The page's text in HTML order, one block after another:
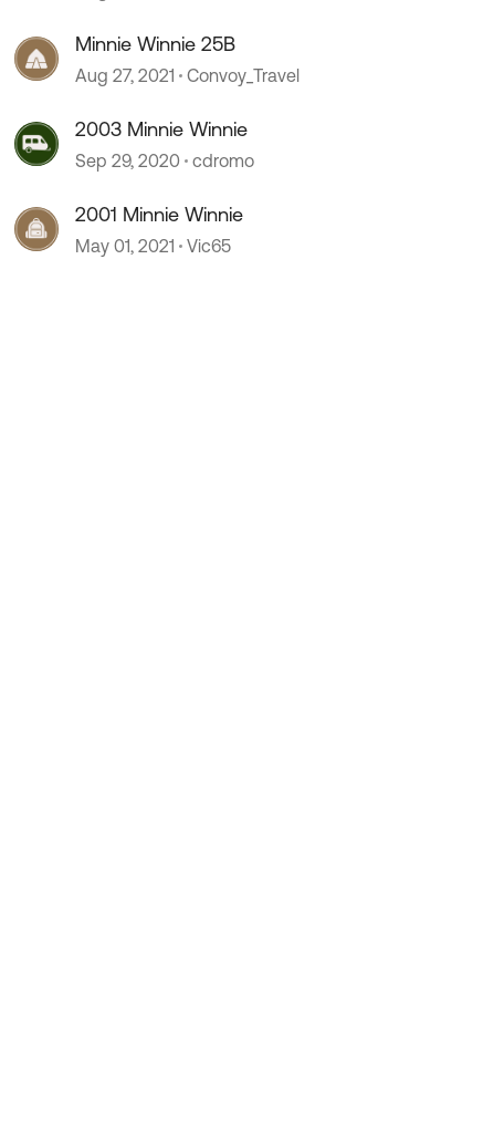
Minnie Winnie 25B
Aug 27, 2021 Convoy_Travel
2003 Minnie Winnie
Sep 29, 2020 cdromo
2001 Minnie Winnie
May 01, 2021 Vic65